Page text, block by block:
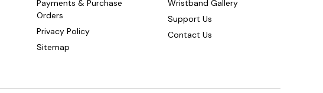
Payments & Purchase
Orders
Privacy Policy
Sitemap
Wristband Gallery
Support Us
Contact Us